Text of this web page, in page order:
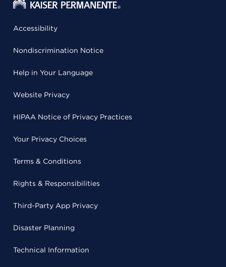
Accessibility
Nondiscrimination Notice
Help in Your Language
Website Privacy
HIPAA Notice of Privacy Practices
Your Privacy Choices
Terms & Conditions
Rights & Responsibilities
Third-Party App Privacy
Disaster Planning
Technical Information